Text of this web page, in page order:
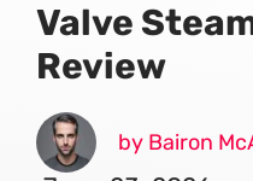
Valve
Review
by Bairon